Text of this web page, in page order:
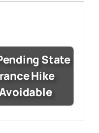
State
Hike